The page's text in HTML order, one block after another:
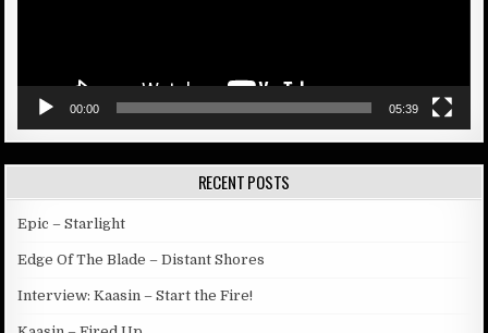
00:00 05:39
RECENT POSTS
Epic – Starlight
Edge Of The Blade – Distant Shores
Interview: Kaasin – Start the Fire!